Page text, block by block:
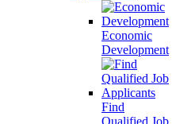
Economic
Development
Find
Qualified Job